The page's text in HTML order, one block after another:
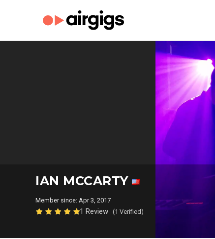
IAN MCCARTY
Member since: Apr 3, 2017
1 Review (1 Verified)